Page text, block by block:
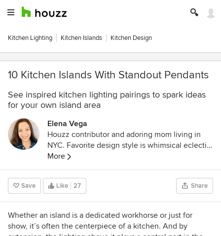
Kitchen Lighting Kitchen Islands Kitchen Design
10 Kitchen Islands With Standout Pendants
See inspired kitchen lighting pairings to spark ideas
for your own island area
Elena Vega
Houzz contributor and adoring mom living in
NYC. Favorite design style is whimsical eclectic,
and I love a good DIY project!
More
Save Like 27 Share
Whether an island is a dedicated workhorse or just for
show, it’s often the centerpiece of a kitchen. And by